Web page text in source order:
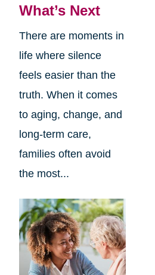
What’s Next
There are moments in
life where silence
feels easier than the
truth. When it comes
to aging, change, and
long-term care,
families often avoid
the most...